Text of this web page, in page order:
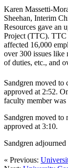
Karen Massetti-
Sheehan, Interim
Resources gave an
Project (TTC). TTC
affected 16,000
over 300 issues like
of duties, etc., and
Sandgren moved to
approved at 2:52.
faculty member was
Sandgren moved to
approved at 3:10.
Sandgren
« Previous: